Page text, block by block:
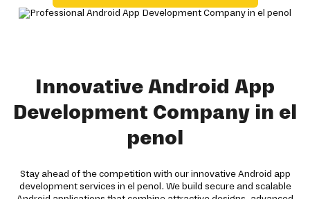
Innovative Android App
Development Company in el
penol
Stay ahead of the competition with our innovative Android app
development services in el penol. We build secure and scalable